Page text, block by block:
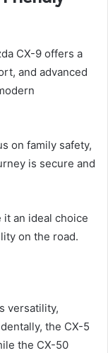
CX-9 offers a
and advanced
on family safety,
is secure and
an ideal choice
on the road.
versatility,
the CX-5
the CX-50